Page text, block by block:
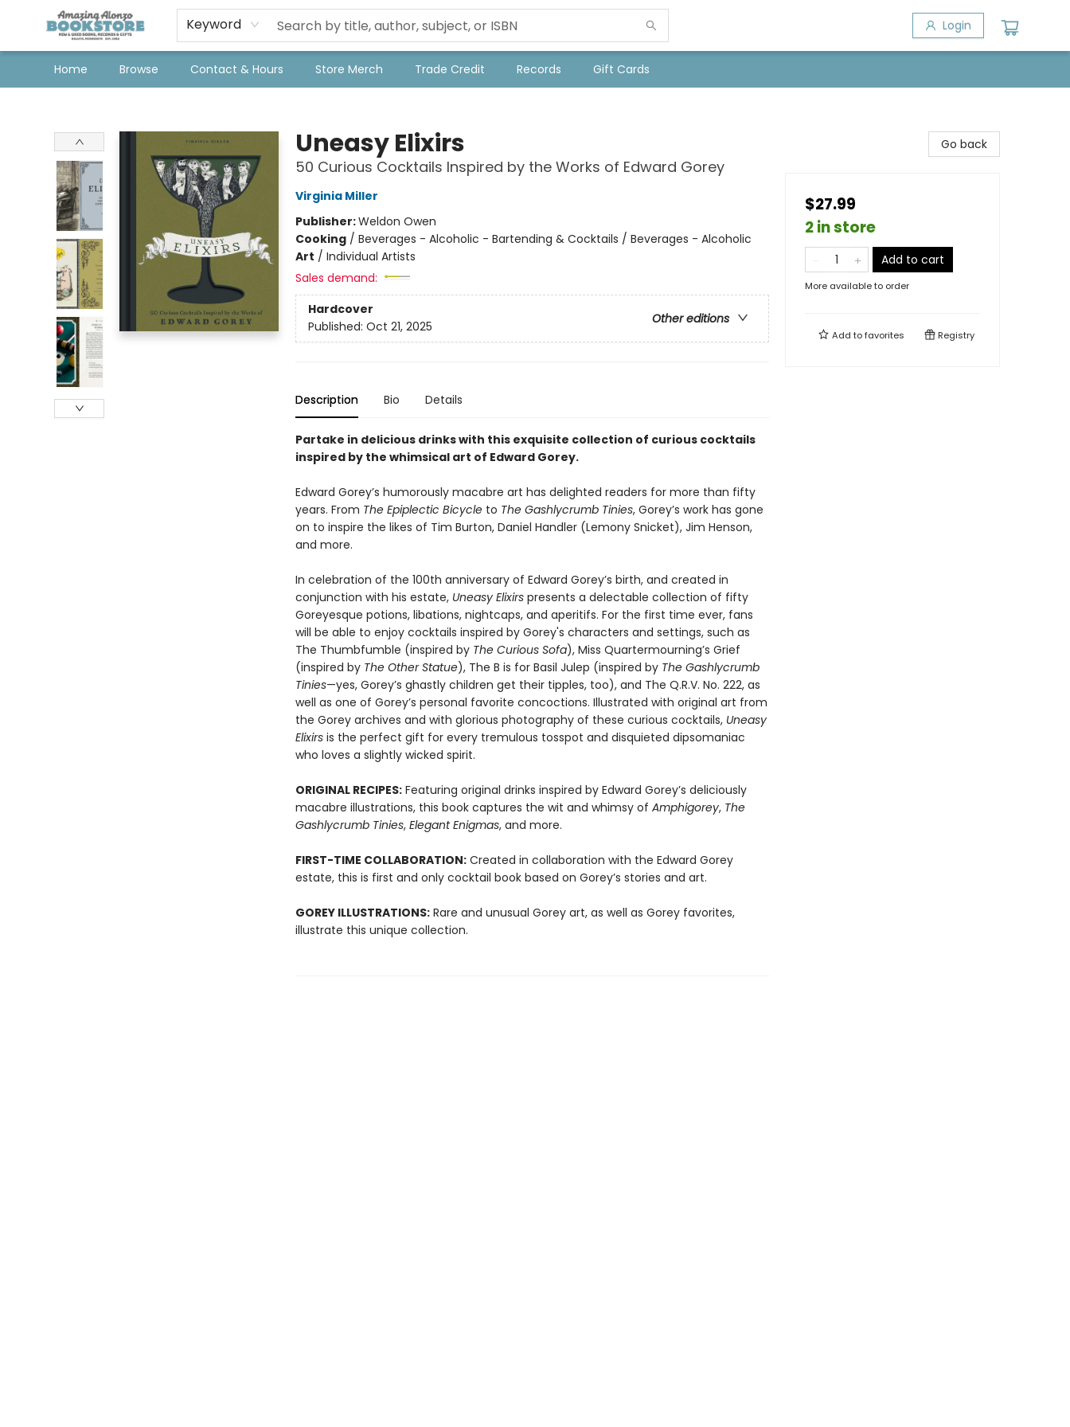
Keyword Login
Home Browse Contact & Hours Store Merch Trade Credit Records Gift Cards
Uneasy Elixirs
50 Curious Cocktails Inspired by the Works of Edward Gorey
Virginia Miller
Publisher:Weldon Owen
Cooking/ Beverages - Alcoholic - Bartending & Cocktails / Beverages - Alcoholic
Art / Individual Artists
Sales demand:
Hardcover
Other editions
Published: Oct 21, 2025
Description Bio Details
Partake in delicious drinks with this exquisite collection of curious cocktails
inspired by the whimsical art of Edward Gorey.
Edward Gorey’s humorously macabre art has delighted readers for more than fifty
years. From The Epiplectic Bicycleto The Gashlycrumb Tinies, Gorey’s work has gone
on to inspire the likes of Tim Burton, Daniel Handler (Lemony Snicket), Jim Henson,
and more.
In celebration of the 100th anniversary of Edward Gorey’s birth, and created in
conjunction with his estate, Uneasy Elixirspresents a delectable collection of fifty
Goreyesque potions, libations, nightcaps, and aperitifs. For the first time ever, fans
will be able to enjoy cocktails inspired by Gorey's characters and settings, such as
The Thumbfumble (inspired byThe Curious Sofa), Miss Quartermourning’s Grief
(inspired by The Other Statue), The B is for Basil Julep (inspired by The Gashlycrumb
Tinies—yes, Gorey’s ghastly children get their tipples, too), and The Q.R.V. No. 222, as
well as one of Gorey’s personal favorite concoctions. Illustrated with original art from
the Gorey archives and with glorious photography of these curious cocktails, Uneasy
Elixirsis the perfect gift for every tremulous tosspot and disquieted dipsomaniac
who loves a slightly wicked spirit.
ORIGINAL RECIPES:Featuring original drinks inspired by Edward Gorey’s deliciously
macabre illustrations, this book captures the wit and whimsy of Amphigorey, The
Gashlycrumb Tinies, Elegant Enigmas, and more.
FIRST-TIME COLLABORATION:Created in collaboration with the Edward Gorey
estate, this is first and only cocktail book based on Gorey’s stories and art.
GOREY ILLUSTRATIONS:Rare and unusual Gorey art, as well as Gorey favorites,
illustrate this unique collection.
Go back
$27.99
2 in store
Add to cart
More available to order
Add tofavorites Registry